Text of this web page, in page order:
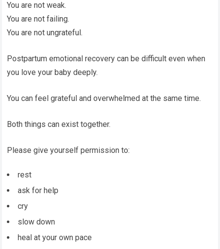
You are not weak.
You are not failing.
You are not ungrateful.
Postpartum emotional recovery can be difficult even when
you love your baby deeply.
You can feel grateful and overwhelmed at the same time.
Both things can exist together.
Please give yourself permission to:
rest
ask for help
cry
slow down
heal at your own pace